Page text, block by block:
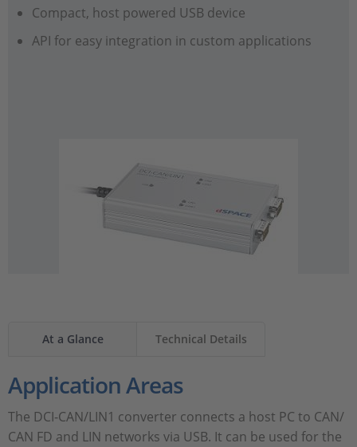
Compact, host powered USB device
API for easy integration in custom applications
At a Glance Technical Details
Application Areas
The DCI-CAN/LIN1 converter connects a host PC to CAN/
CAN FD and LIN networks via USB. It can be used for the